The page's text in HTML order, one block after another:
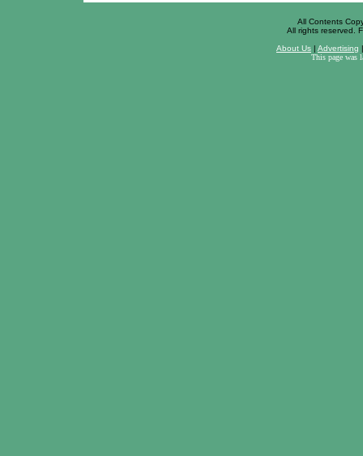
All Contents
All rights reserved.
About Us | Advertising
This page was